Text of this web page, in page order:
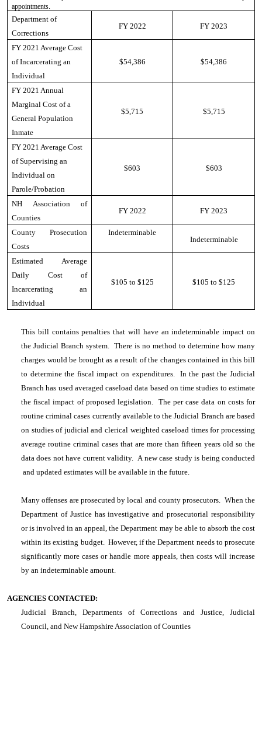
appointments.
Department of
Corrections
FY 2022 FY 2023
FY 2021 Average Cost
of Incarcerating an
Individual
$54,386 $54,386
FY 2021 Annual
Marginal Cost of a
General Population
Inmate
$5,715 $5,715
FY 2021 Average Cost
of Supervising an
Individual on
Parole/Probation
$603 $603
NH Association of
Counties
FY 2022 FY 2023
County Prosecution
Costs
Indeterminable
Indeterminable
Estimated Average
Daily Cost of
Incarcerating an
Individual
$105 to $125 $105 to $125
This bill contains penalties that will have an indeterminable impact on
the Judicial Branch system. There is no method to determine how many
charges would be brought as a result of the changes contained in this bill
to determine the fiscal impact on expenditures. In the past the Judicial
Branch has used averaged caseload data based on time studies to estimate
the fiscal impact of proposed legislation. The per case data on costs for
routine criminal cases currently available to the Judicial Branch are based
on studies of judicial and clerical weighted caseload times for processing
average routine criminal cases that are more than fifteen years old so the
data does not have current validity. A new case study is being conducted
and updated estimates will be available in the future.
Many offenses are prosecuted by local and county prosecutors. When the
Department of Justice has investigative and prosecutorial responsibility
or is involved in an appeal, the Department may be able to absorb the cost
within its existing budget. However, if the Department needs to prosecute
significantly more cases or handle more appeals, then costs will increase
by an indeterminable amount.
AGENCIES CONTACTED:
Judicial Branch, Departments of Corrections and Justice, Judicial
Council, and New Hampshire Association of Counties